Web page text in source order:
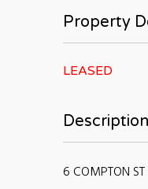
Property
LEASED
Description
6 COMPTON